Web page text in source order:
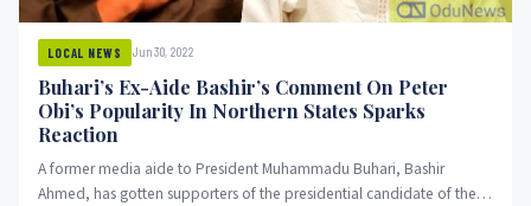
LOCAL NEWS Jun 30, 2022
Buhari’s Ex-Aide Bashir’s Comment On Peter
Obi’s Popularity In Northern States Sparks
Reaction
A former media aide to President Muhammadu Buhari, Bashir
Ahmed, has gotten supporters of the presidential candidate of the